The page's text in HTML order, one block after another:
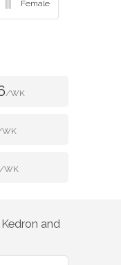
/WK
/WK
and